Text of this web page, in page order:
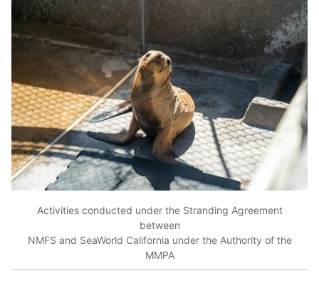
Activities conducted under the Stranding Agreement
between
NMFS and SeaWorld California under the Authority of the
MMPA